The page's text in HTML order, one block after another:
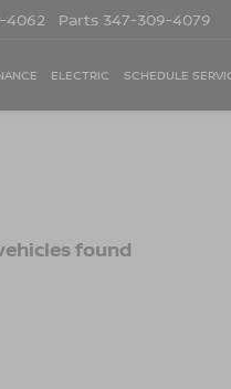
4062 Parts 347-309-4079
ELECTRIC SCHEDULE
found